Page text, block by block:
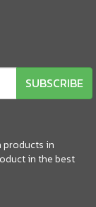
SUBSCRIBE
in
in the best